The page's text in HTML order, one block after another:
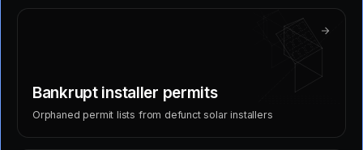
Bankrupt installer permits
Orphaned permit lists from defunct solar installers